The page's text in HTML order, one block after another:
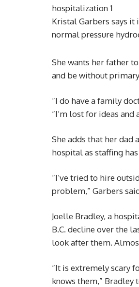
Kristal Garbers says it
normal pressure
She wants her father
and be without
“I do have a family
“I’m lost for ideas and
She adds that her dad
hospital as staffing
“I’ve tried to hire
problem,” Garbers
Joelle Bradley, a
B.C. decline over the
look after them.
“It is extremely scary
knows them,” Bradley